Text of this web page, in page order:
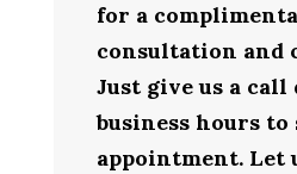
for a
consultation and
Just give us a
business hours to
appointment. Let